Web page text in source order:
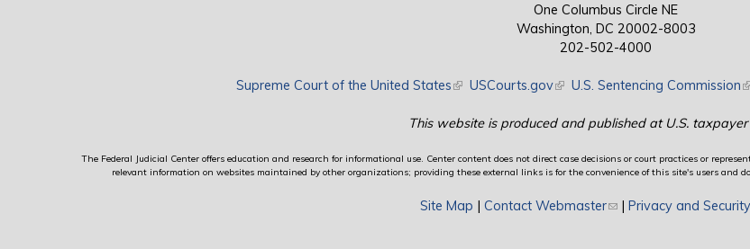
One Columbus Circle NE
Washington, DC 20002-8003
202-502-4000
Supreme Court of the United States(link is external)
USCourts.gov(link is external)
U.S. Sentencing Commission
This website is produced and published at U.S. taxpayer
The Federal Judicial Center offers education and research for informational use. Center content does not direct case decisions or court practices or
relevant information on websites maintained by other organizations; providing these external links is for the convenience of this site's users and
Site Map | Contact Webmaster(link sends e-mail)
| Privacy and